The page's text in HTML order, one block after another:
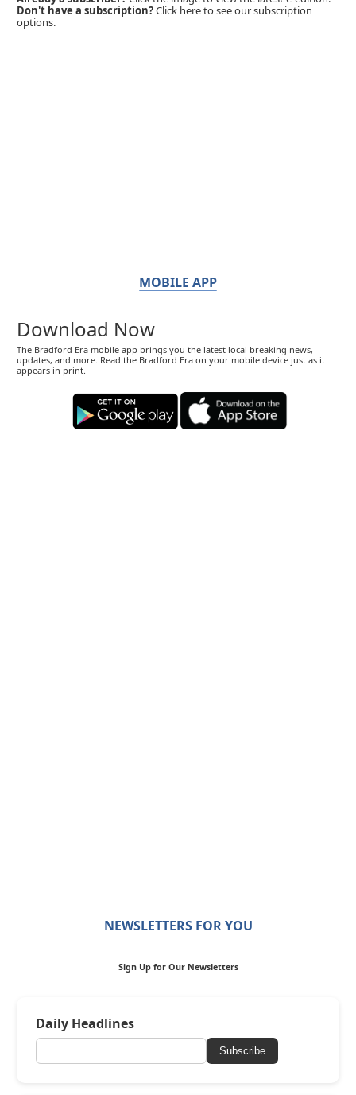
Don't have a subscription?Click here to see our subscription
options.
MOBILE APP
Download Now
The Bradford Era mobile app brings you the latest local breaking news,
updates, and more. Read the Bradford Era on your mobile device just as it
appears in print.
NEWSLETTERS FOR YOU
Sign Up for Our Newsletters
Daily Headlines
Subscribe